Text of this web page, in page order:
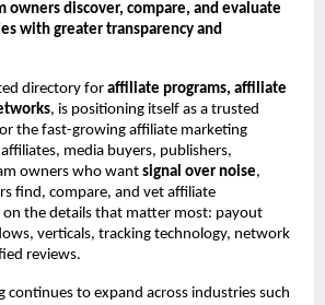
owners discover, compare, and evaluate
with greater transparency and
directory for affiliate programs, affiliate
, is positioning itself as a trusted
the fast-growing affiliate marketing
media buyers, publishers,
owners who want signal over noise,
find, compare, and vet affiliate
the details that matter most: payout
verticals, tracking technology, network
reviews.
continues to expand across industries such